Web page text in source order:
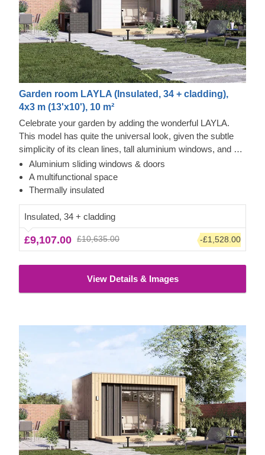
Garden room LAYLA (Insulated, 34 + cladding),
4x3 m (13'x10'), 10 m²
Celebrate your garden by adding the wonderful LAYLA.
This model has quite the universal look, given the subtle
simplicity of its clean lines, tall aluminium windows, and a
nearly completely flat roof. The interior is up to you, but you
will find the decorating process simple, thanks to the
spacious main area with direct access to the terrace
structure will help you use every square metre to your
advantage!
Tempered Wood and Cedral Click Exterior
This prefabricated wooden house features fire-tempered
modern design. The exterior of this house is also
decorated with Cedral Click exterior cladding made of fiber
cement – a composite of cement, cellulose fibers, and
mineral materials. This type of cladding is appreciated for
its exceptional strength, stability, moisture & fire-resistance
properties and exquisite aesthetic appeal.
Aluminium sliding windows & doors
A multifunctional space
Thermally insulated
Insulated, 34 + cladding
£9,107.00 £10,635.00 -£1,528.00
View Details & Images